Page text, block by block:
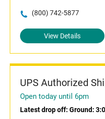
(800) 742-5877
View Details
UPS Authorized
Open today until 6pm
Latest drop off: Ground: